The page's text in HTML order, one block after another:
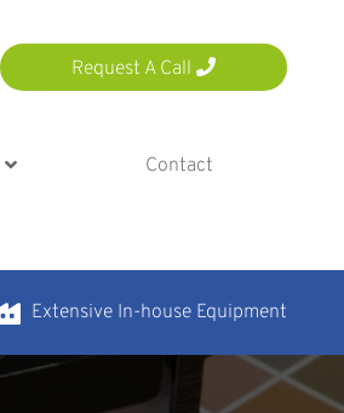
Request A Call
Contact
Extensive In-house Equipment